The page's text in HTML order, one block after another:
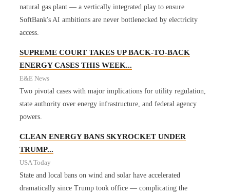
natural gas plant — a vertically integrated play to ensure
SoftBank's AI ambitions are never bottlenecked by electricity
access.
SUPREME COURT TAKES UP BACK-TO-BACK
ENERGY CASES THIS WEEK...
E&E News
Two pivotal cases with major implications for utility regulation,
state authority over energy infrastructure, and federal agency
powers.
CLEAN ENERGY BANS SKYROCKET UNDER
TRUMP...
USA Today
State and local bans on wind and solar have accelerated
dramatically since Trump took office — complicating the